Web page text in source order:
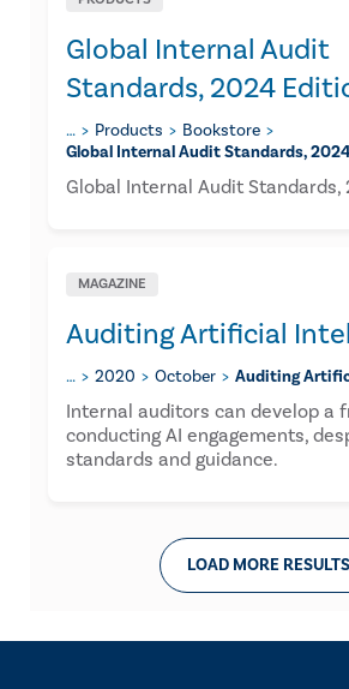
Global Internal Audit
Standards, 2024
… Products
Bookstore
Global Internal Audit Standards,
Global Internal Audit Standards,
MAGAZINE
Auditing Artificial
… 2020 October Auditing
Internal auditors can develop a
conducting AI engagements,
standards and guidance.
LOAD MORE RESULTS